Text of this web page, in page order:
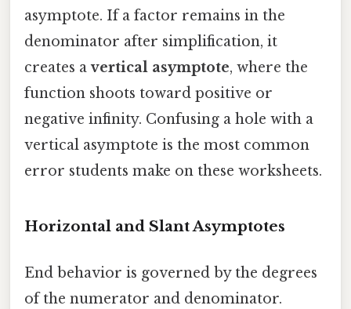
asymptote. If a factor remains in the
denominator after simplification, it
creates avertical asymptote, where the
function shoots toward positive or
negative infinity. Confusing a hole with a
vertical asymptote is the most common
error students make on these worksheets.
Horizontal and Slant Asymptotes
End behavior is governed by the degrees
of the numerator and denominator.